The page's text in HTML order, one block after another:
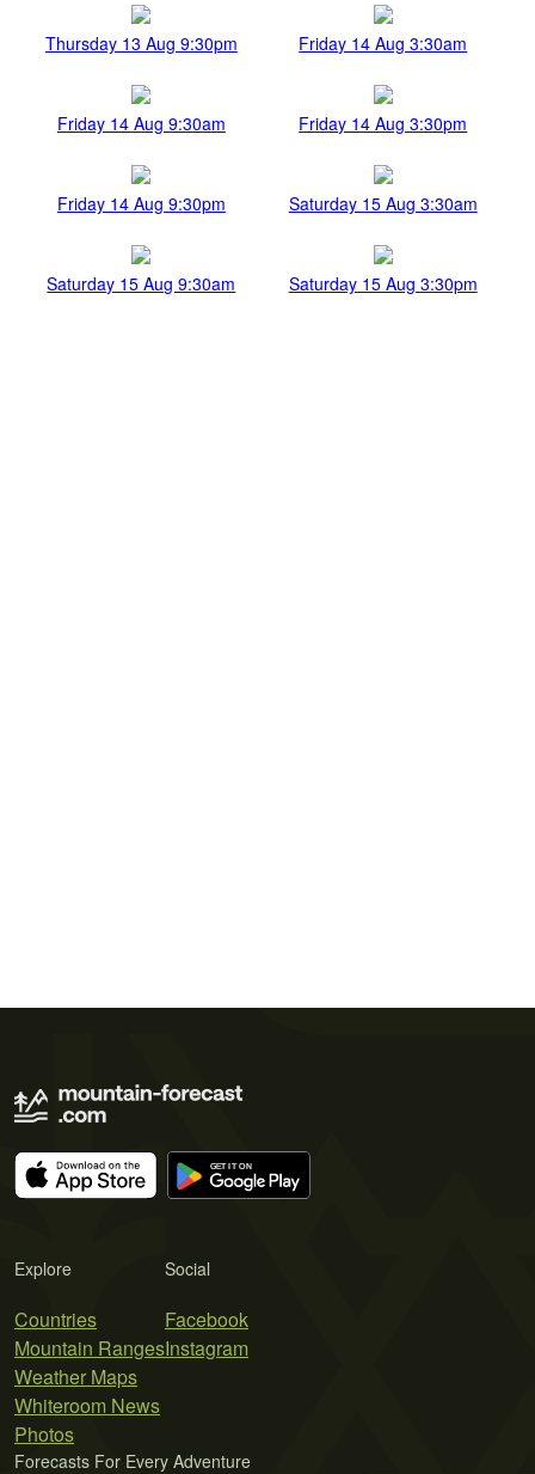
Thursday 13 Aug 9:30pm Friday 14 Aug 3:30am
Friday 14 Aug 9:30am Friday 14 Aug 3:30pm
Friday 14 Aug 9:30pm Saturday 15 Aug 3:30am
Saturday 15 Aug 9:30am Saturday 15 Aug 3:30pm
Explore
Countries
Mountain Ranges
Weather Maps
Whiteroom News
Photos
Social
Facebook
Instagram
Forecasts For Every Adventure